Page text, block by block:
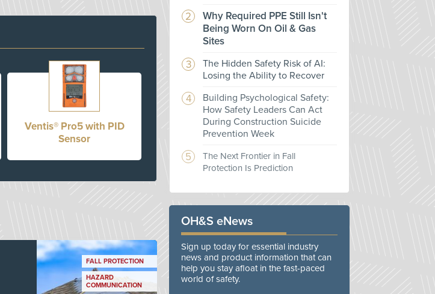
Ventis® Pro5 with PID
Sensor
FALL PROTECTION
HAZARD
COMMUNICATION
Why Required PPE Still Isn't
Being Worn On Oil & Gas
Sites
The Hidden Safety Risk of AI:
Losing the Ability to Recover
Building Psychological Safety:
How Safety Leaders Can Act
During Construction Suicide
Prevention Week
The Next Frontier in Fall
Protection Is Prediction
OH&S eNews
Sign up today for essential industry
news and product information that can
help you stay afloat in the fast-paced
world of safety.